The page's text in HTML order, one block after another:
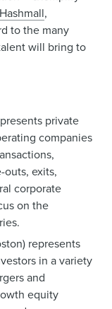
,
to the many
will bring to
private
companies
exits,
corporate
on the
represents
in a variety
and
equity